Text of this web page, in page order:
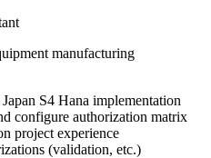
manufacturing
S4 Hana implementation
configure authorization matrix
project experience
(validation, etc.)